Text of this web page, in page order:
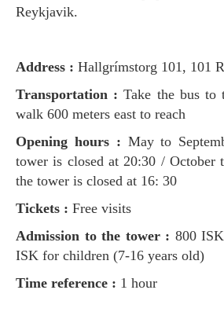
Reykjavik.
Address : Hallgrímstorg 101, 101
Transportation : Take the bus to
walk 600 meters east to reach
Opening hours : May to
tower is closed at 20:30 / October
the tower is closed at 16: 30
Tickets : Free visits
Admission to the tower : 800
ISK for children (7-16 years old)
Time reference : 1 hour